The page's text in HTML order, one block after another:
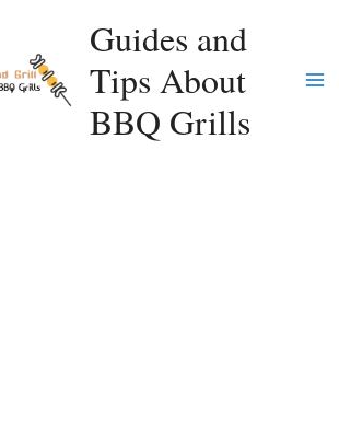
Guides and
Tips About
BBQ Grills